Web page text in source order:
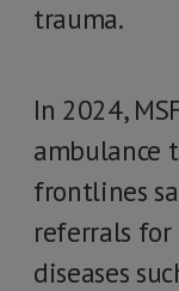
trauma.
In 2024,
ambulance
frontlines
referrals
diseases